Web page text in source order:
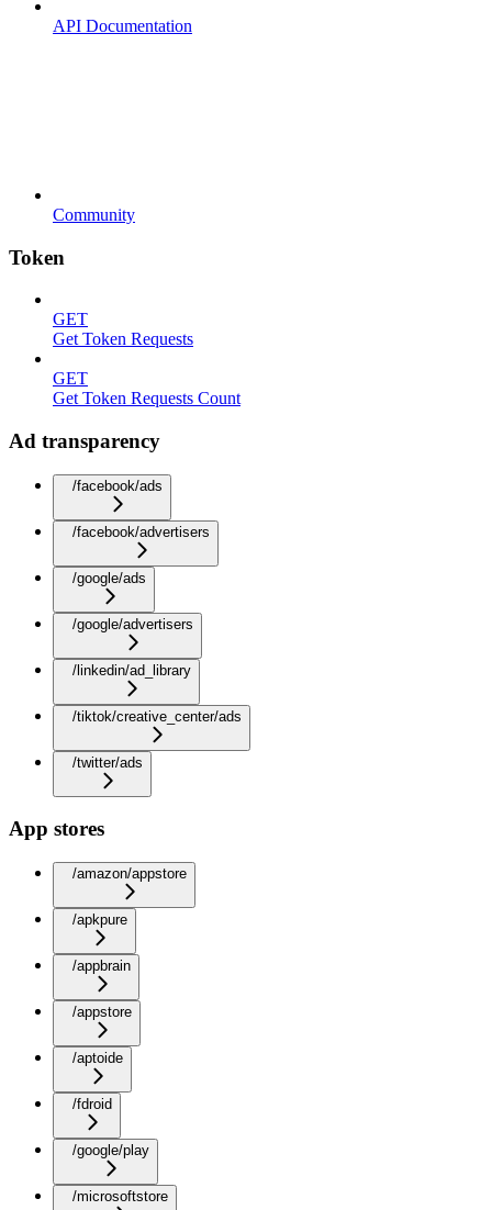
API Documentation
Community
Token
GET
Get Token Requests
GET
Get Token Requests Count
Ad transparency
/facebook/ads
/facebook/advertisers
/google/ads
/google/advertisers
/linkedin/ad_library
/tiktok/creative_center/ads
/twitter/ads
App stores
/amazon/appstore
/apkpure
/appbrain
/appstore
/aptoide
/fdroid
/google/play
/microsoftstore